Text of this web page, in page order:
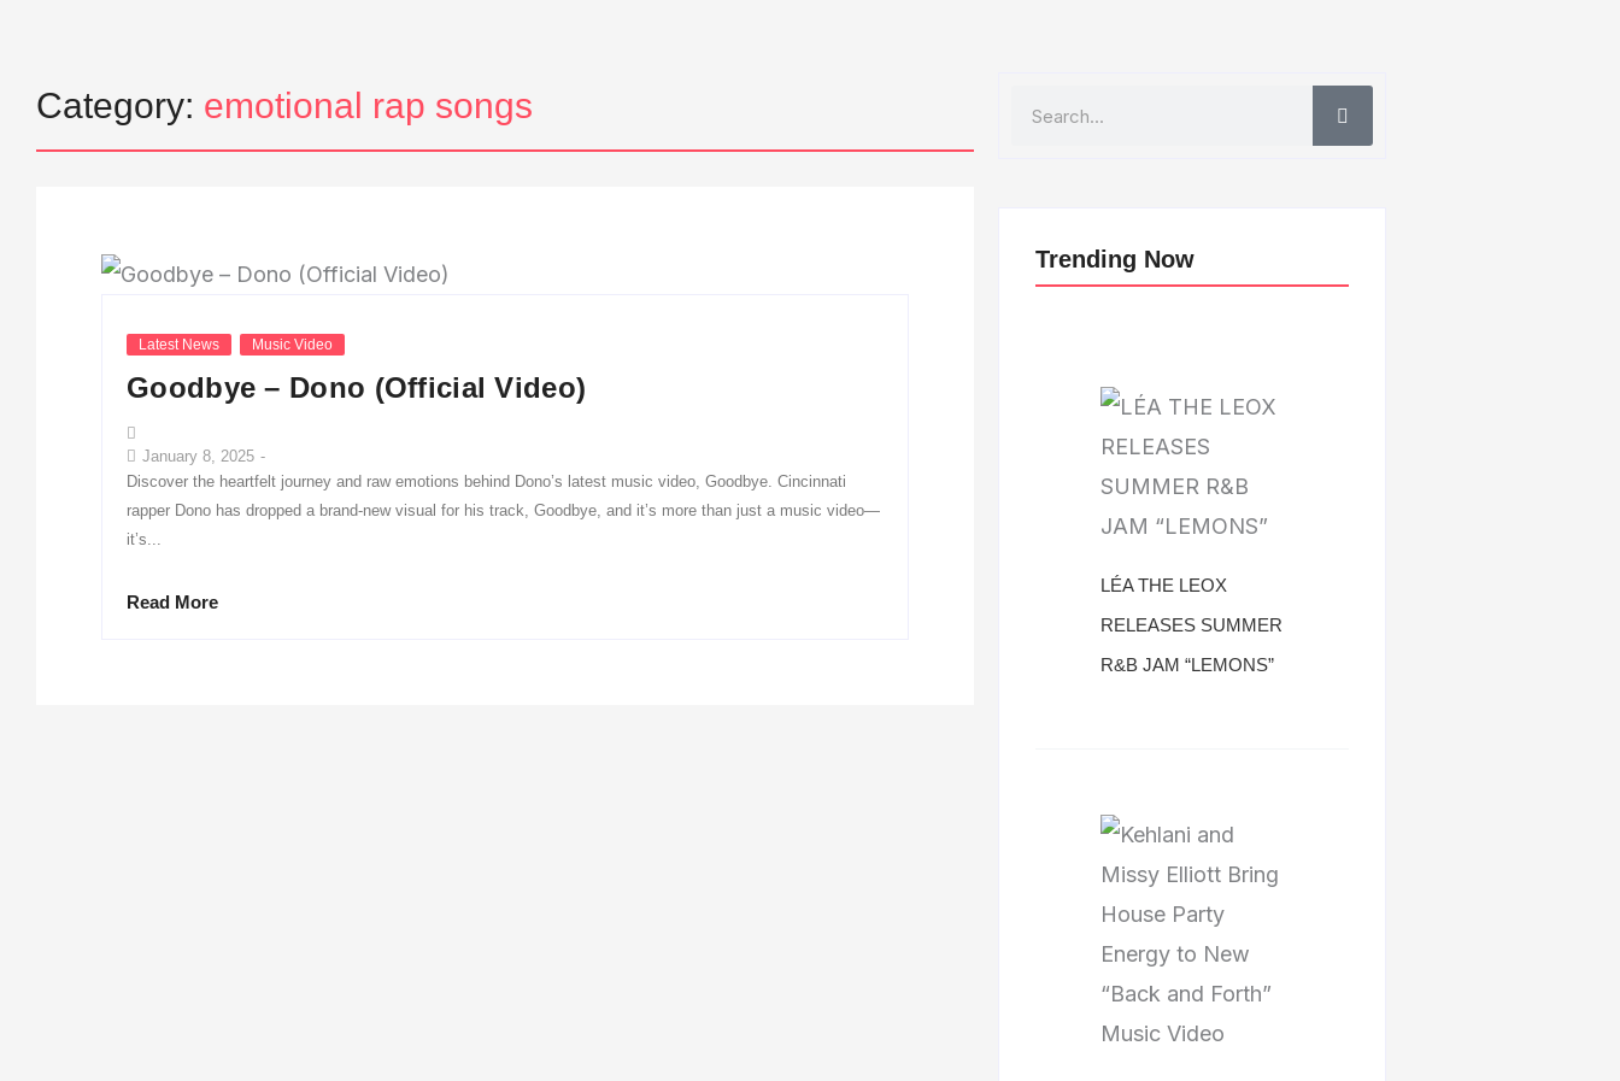
Category: emotional rap songs
Latest News Music Video
Goodbye – Dono (Official Video)
January 8, 2025 -
Discover the heartfelt journey and raw emotions behind Dono’s latest music video, Goodbye. Cincinnati
rapper Dono has dropped a brand-new visual for his track, Goodbye, and it’s more than just a music video—
it’s...
Read More
Search
Trending Now
LÉA THE LEOX
RELEASES SUMMER
R&B JAM “LEMONS”